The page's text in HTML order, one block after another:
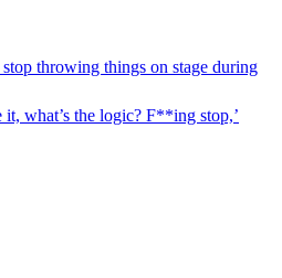
throwing things on stage during
what’s the logic? F**ing stop,’